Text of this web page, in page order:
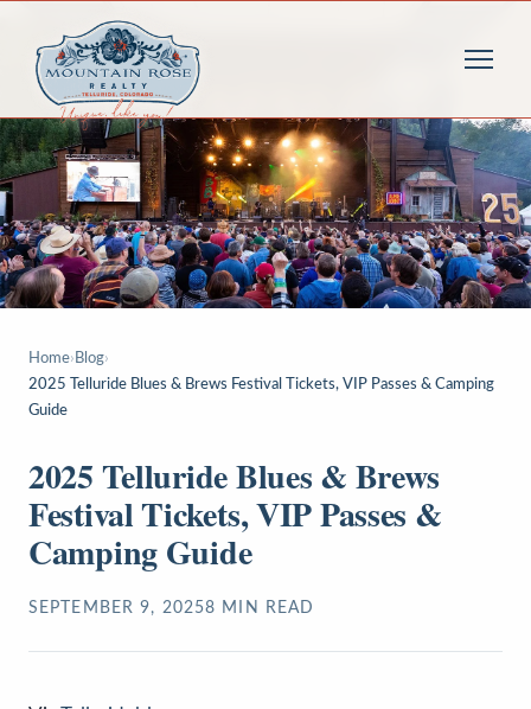
Home› Blog›
2025 Telluride Blues & Brews Festival Tickets, VIP Passes & Camping
Guide
2025 Telluride Blues & Brews
Festival Tickets, VIP Passes &
Camping Guide
SEPTEMBER 9, 20258 MIN READ